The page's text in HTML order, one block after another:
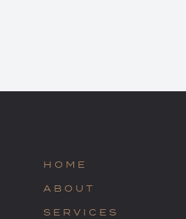
HOME
ABOUT
SERVICES